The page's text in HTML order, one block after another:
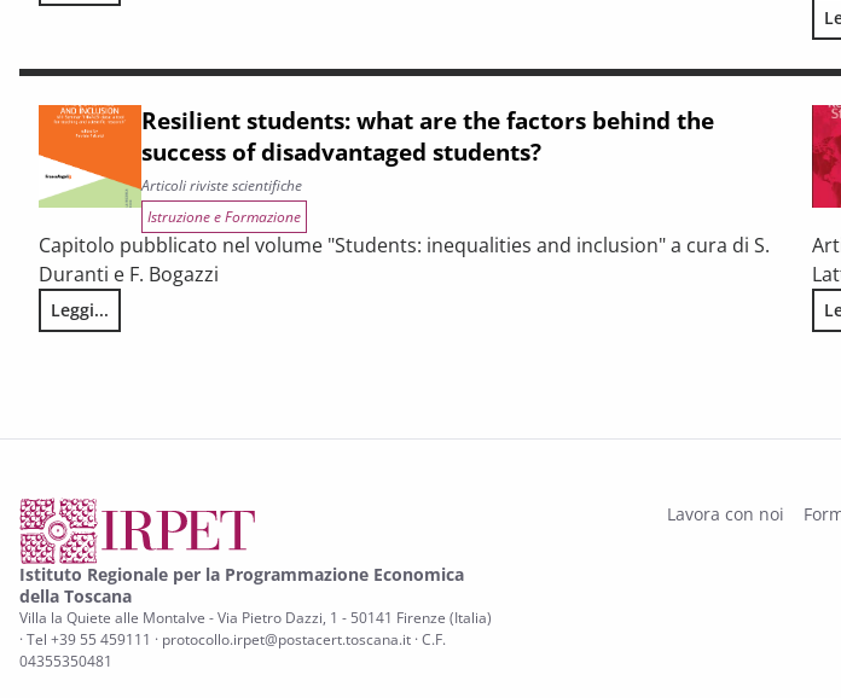
Resilient students: what are the factors behind the
success of disadvantaged students?
Articoli riviste scientifiche
Istruzione e Formazione
Capitolo pubblicato nel volume "Students: inequalities and inclusion" a cura di S.
Duranti e F. Bogazzi
Leggi...
Resilient students: what are the factors behind the success of disadvantaged students?
Istituto Regionale per la Programmazione Economica
della Toscana
Villa la Quiete alle Montalve - Via Pietro Dazzi, 1 - 50141 Firenze (Italia)
· Tel +39 55 459111 · protocollo.irpet@postacert.toscana.it · C.F.
04355350481
Lavora con noi